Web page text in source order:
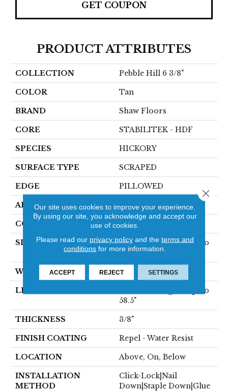
GET COUPON
PRODUCT ATTRIBUTES
COLLECTION Pebble Hill 6 3/8"
COLOR Tan
BRAND Shaw Floors
CORE STABILITEK - HDF
SPECIES HICKORY
SURFACE TYPE SCRAPED
EDGE PILLOWED
APPLICATION Residential
CORE STABILITEK - HDF
SIZE
Random Lengths Up To
58.5"
WIDTH 6.38"
LENGTH
Random Lengths Up To
58.5"
THICKNESS 3/8"
FINISH COATING Repel - Water Resist
LOCATION Above, On, Below
INSTALLATION
METHOD
Click-Lock|Nail
Down|Staple Down|Glue
Our site uses cookies to improve your experience.
By using our site, you acknowledge and accept our
use of cookies.
Please read our privacy policyand the terms and
conditions for more information.
ACCEPT REJECT SETTINGS
Close